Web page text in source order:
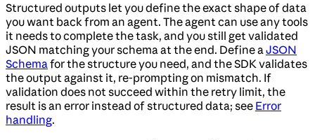
Structured outputs let you define the exact shape of data
you want back from an agent. The agent can use any tools
it needs to complete the task, and you still get validated
JSON matching your schema at the end. Define aJSON
Schemafor the structure you need, and the SDK validates
the output against it, re-prompting on mismatch. If
validation does not succeed within the retry limit, the
result is an error instead of structured data; see Error
handling.